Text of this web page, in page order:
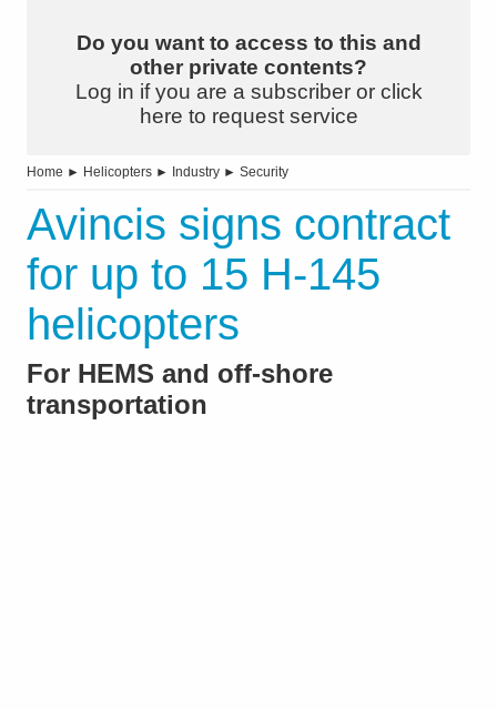
Do you want to access to this and
other private contents?
Log in if you are a subscriber or click
here to request service
Home ► Helicopters ► Industry ► Security
Avincis signs contract
for up to 15 H-145
helicopters
For HEMS and off-shore
transportation